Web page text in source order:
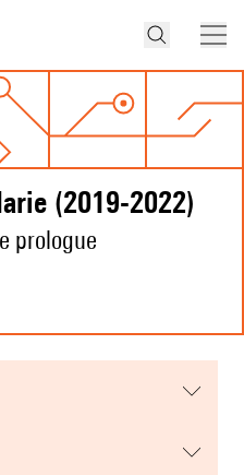
(2019-2022)
prologue